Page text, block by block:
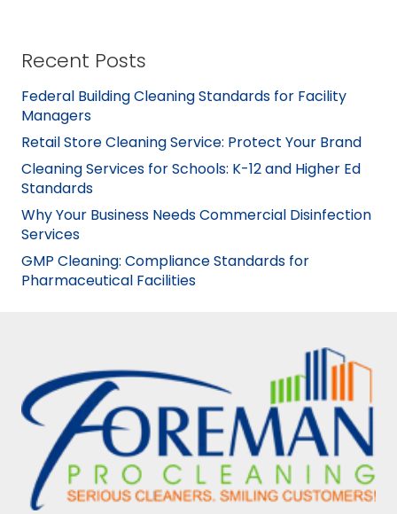
Recent Posts
Federal Building Cleaning Standards for Facility
Managers
Retail Store Cleaning Service: Protect Your Brand
Cleaning Services for Schools: K-12 and Higher Ed
Standards
Why Your Business Needs Commercial Disinfection
Services
GMP Cleaning: Compliance Standards for
Pharmaceutical Facilities